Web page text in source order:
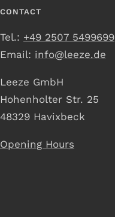
CONTACT
Tel.: +49 2507 5499699
Email: info@leeze.de
Leeze GmbH
Hohenholter Str. 25
48329 Havixbeck
Opening Hours